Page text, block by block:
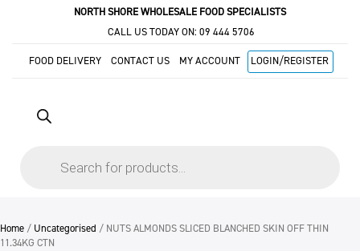
NORTH SHORE WHOLESALE FOOD SPECIALISTS
CALL US TODAY ON: 09 444 5706
FOOD DELIVERY CONTACT US MY ACCOUNT LOGIN/REGISTER
Home / Uncategorised / NUTS ALMONDS SLICED BLANCHED SKIN OFF THIN
11.34KG CTN